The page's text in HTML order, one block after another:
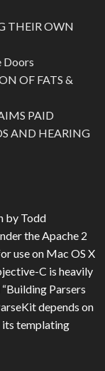
THEIR OWN
Doors
OF FATS &
PAID
AND HEARING
by Todd
the Apache 2
use on Mac OS X
C is heavily
Parsers
depends on
templating